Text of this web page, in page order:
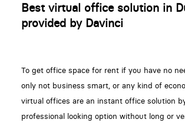
Best virtual office solution in
provided by Davinci
To get office space for rent if you have no
only not business smart, or any kind of
virtual offices are an instant office solution
professional looking option without long or